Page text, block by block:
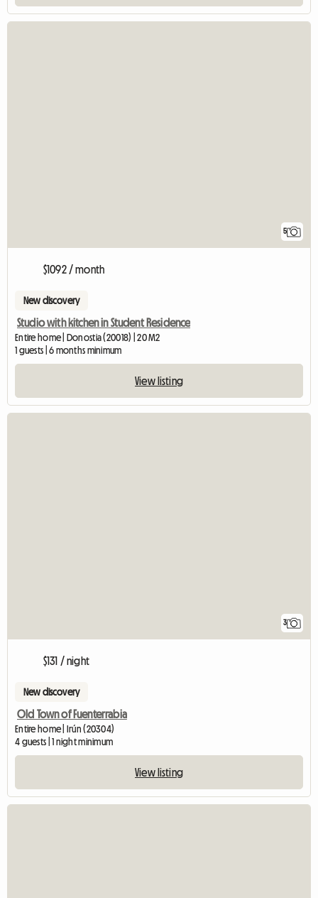
5
$1092 / month
New discovery
Studio with kitchen in Student Residence
Entire home | Donostia (20018) | 20 M2
1 guests | 6 months minimum
View listing
3
$131 / night
New discovery
Old Town of Fuenterrabia
Entire home | Irún (20304)
4 guests | 1 night minimum
View listing